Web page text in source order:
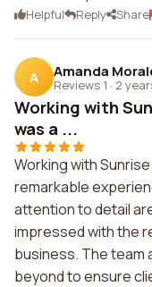
Helpful Reply Share
A Amanda
Reviews 1 · 2
Working with
was a ...
Working with
remarkable
attention to detail
impressed with the
business. The team
beyond to ensure